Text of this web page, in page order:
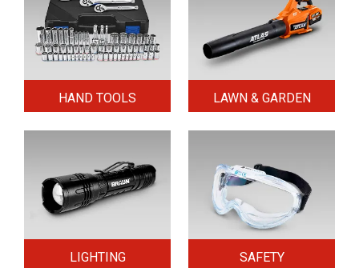
HAND TOOLS LAWN & GARDEN
LIGHTING SAFETY